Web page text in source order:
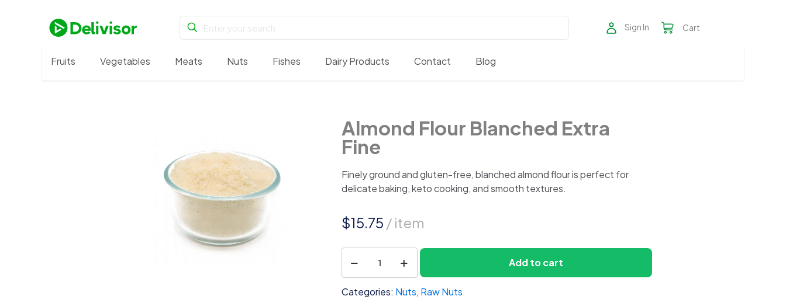
Sign In Cart
Fruits Vegetables Meats Nuts Fishes Dairy Products Contact Blog
Almond Flour Blanched Extra
Fine
Finely ground and gluten-free, blanched almond flour is perfect for
delicate baking, keto cooking, and smooth textures.
$15.75 / item
Flour
Blanched
Extra
1 Add to cart
Categories: Nuts, Raw Nuts